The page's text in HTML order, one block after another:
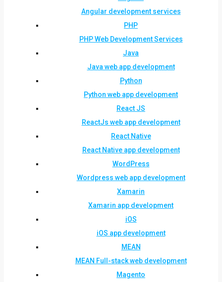
Angular development services
PHP
PHP Web Development Services
Java
Java web app development
Python
Python web app development
React JS
ReactJs web app development
React Native
React Native app development
WordPress
Wordpress web app development
Xamarin
Xamarin app development
iOS
iOS app development
MEAN
MEAN Full-stack web development
Magento